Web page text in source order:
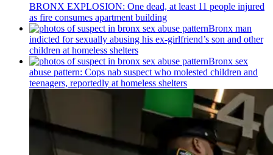
BRONX EXPLOSION: One dead, at least 11 people injured
as fire consumes apartment building
Bronx man
indicted for sexually abusing his ex-girlfriend’s son and other
children at homeless shelters
Bronx sex
abuse pattern: Cops nab suspect who molested children and
teenagers, reportedly at homeless shelters